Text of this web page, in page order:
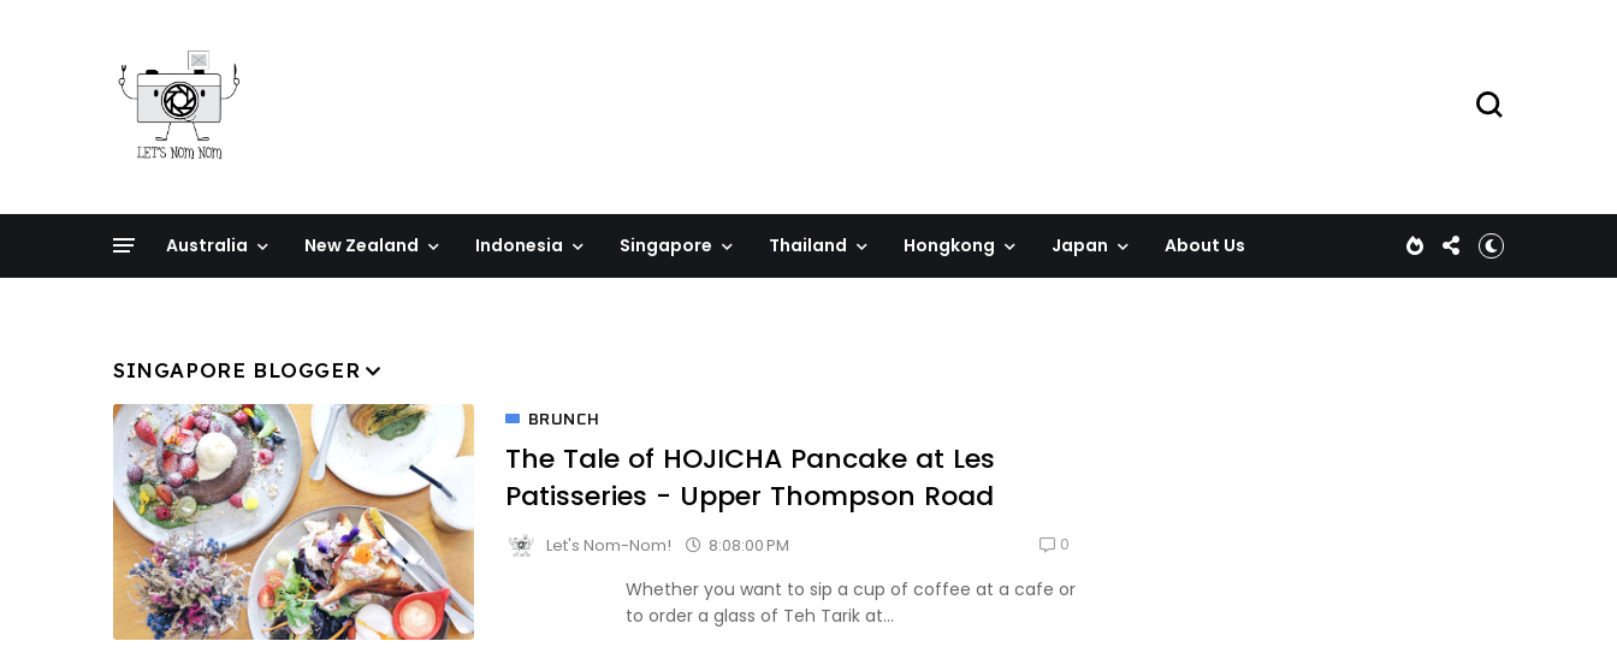
Australia New Zealand Indonesia Singapore Thailand Hongkong Japan About Us
SINGAPORE BLOGGER
BRUNCH
The Tale of HOJICHA Pancake at Les
Patisseries - Upper Thompson Road
Let's Nom-Nom! 8:08:00 PM 0
Whether you want to sip a cup of coffee at a cafe or
to order a glass of Teh Tarik at...